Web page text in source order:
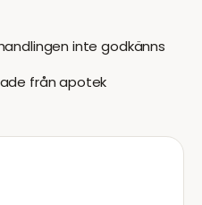
inte godkänns
från apotek